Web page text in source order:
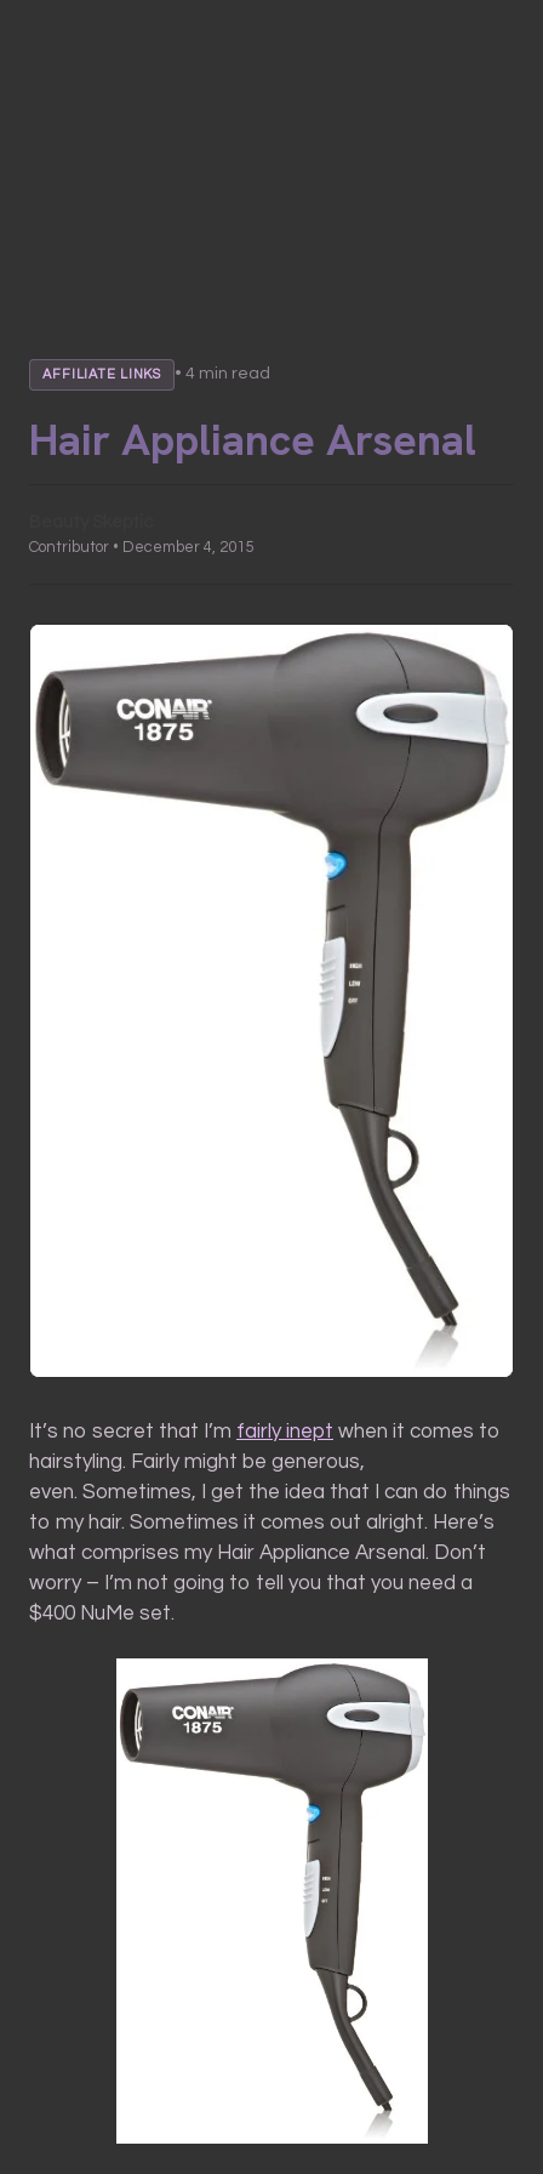
AFFILIATE LINKS • 4 min read
Hair Appliance Arsenal
Contributor • December 4, 2015
It’s no secret that I’m fairly inept when it comes to
hairstyling. Fairly might be generous,
even. Sometimes, I get the idea that I can do things
to my hair. Sometimes it comes out alright. Here’s
what comprises my Hair Appliance Arsenal. Don’t
worry – I’m not going to tell you that you need a
$400 NuMe set.